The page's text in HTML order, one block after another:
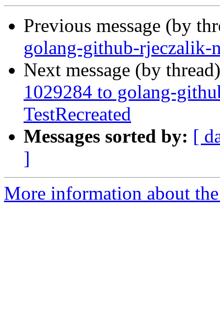
Previous message (by
golang-github-
Next message (by
1029284 to golang-
TestRecreated
Messages sorted by: [
]
More information about